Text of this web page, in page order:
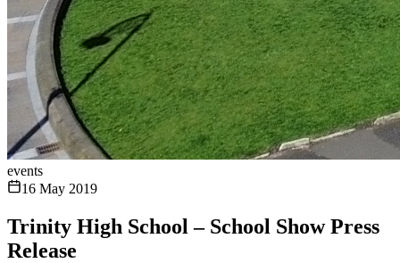
events
16 May 2019
Trinity High School – School Show Press
Release